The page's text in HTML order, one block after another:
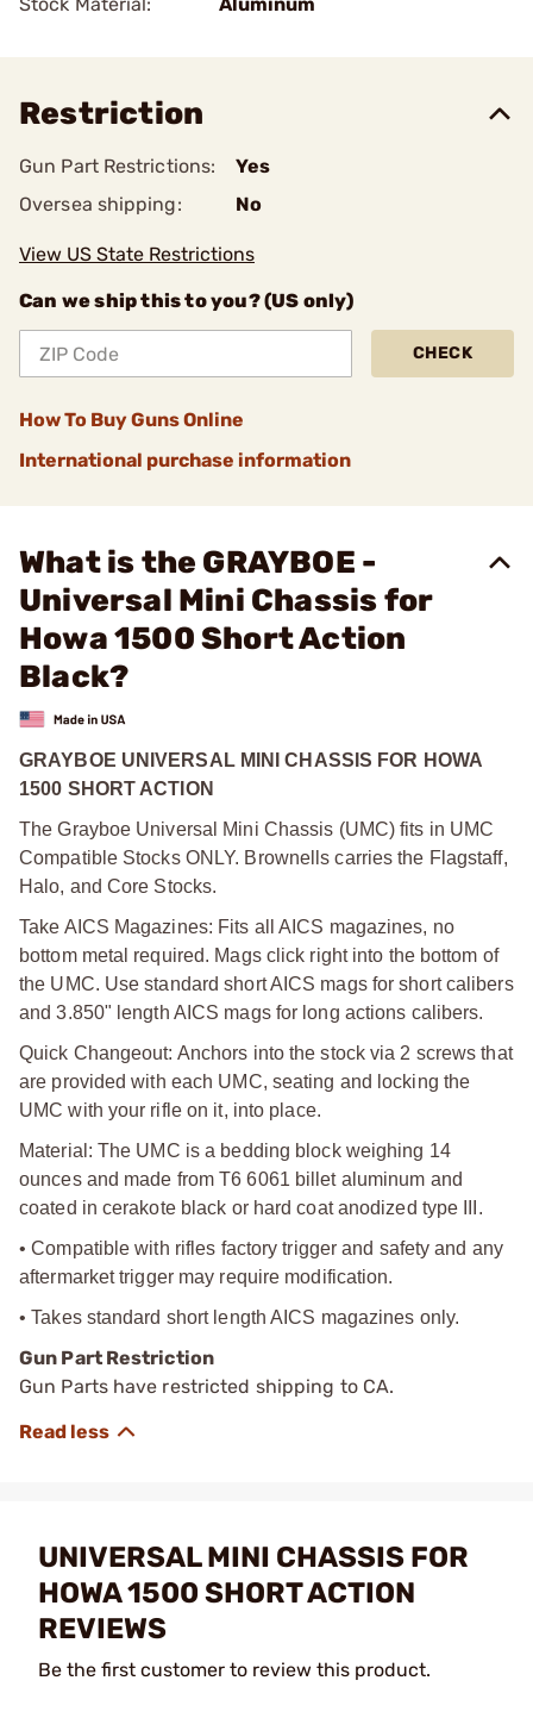
Restriction
Gun Part Restrictions:
Yes
Oversea shipping:
No
View US State Restrictions
Can we ship this to you? (US only)
CHECK
How To Buy Guns Online
International purchase information
What is the GRAYBOE -
Universal Mini Chassis for
Howa 1500 Short Action
Black?
GRAYBOE UNIVERSAL MINI CHASSIS FOR HOWA
1500 SHORT ACTION
The Grayboe Universal Mini Chassis (UMC) fits in UMC
Compatible Stocks ONLY. Brownells carries the Flagstaff,
Halo, and Core Stocks.
Take AICS Magazines: Fits all AICS magazines, no
bottom metal required. Mags click right into the bottom of
the UMC. Use standard short AICS mags for short calibers
and 3.850" length AICS mags for long actions calibers.
Quick Changeout: Anchors into the stock via 2 screws that
are provided with each UMC, seating and locking the
UMC with your rifle on it, into place.
Material: The UMC is a bedding block weighing 14
ounces and made from T6 6061 billet aluminum and
coated in cerakote black or hard coat anodized type III.
• Compatible with rifles factory trigger and safety and any
aftermarket trigger may require modification.
• Takes standard short length AICS magazines only.
Gun Part Restriction
Gun Parts have restricted shipping to CA.
UNIVERSAL MINI CHASSIS FOR
HOWA 1500 SHORT ACTION
REVIEWS
Be the first customer to review this product.